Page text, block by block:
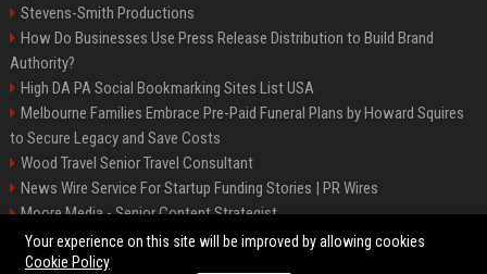
Stevens-Smith Productions
How Do Businesses Use Press Release Distribution to Build Brand
Authority?
High DA PA Social Bookmarking Sites List USA
Melbourne Families Embrace Pre-Paid Funeral Plans by Howard Squires
to Secure Legacy and Save Costs
Wood Travel Senior Travel Consultant
News Wire Service For Startup Funding Stories | PR Wires
Moore Media - Senior Content Strategist
Mccoy, Motors Automotive Engineer
Your experience on this site will be improved by allowing cookies
Cookie Policy